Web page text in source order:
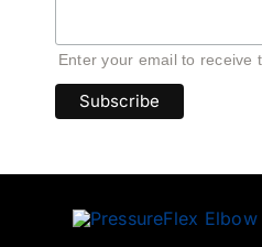
Enter your email to receive